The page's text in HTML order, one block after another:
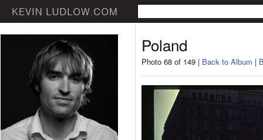
Poland
Photo 68 of 149 | Back to Album |